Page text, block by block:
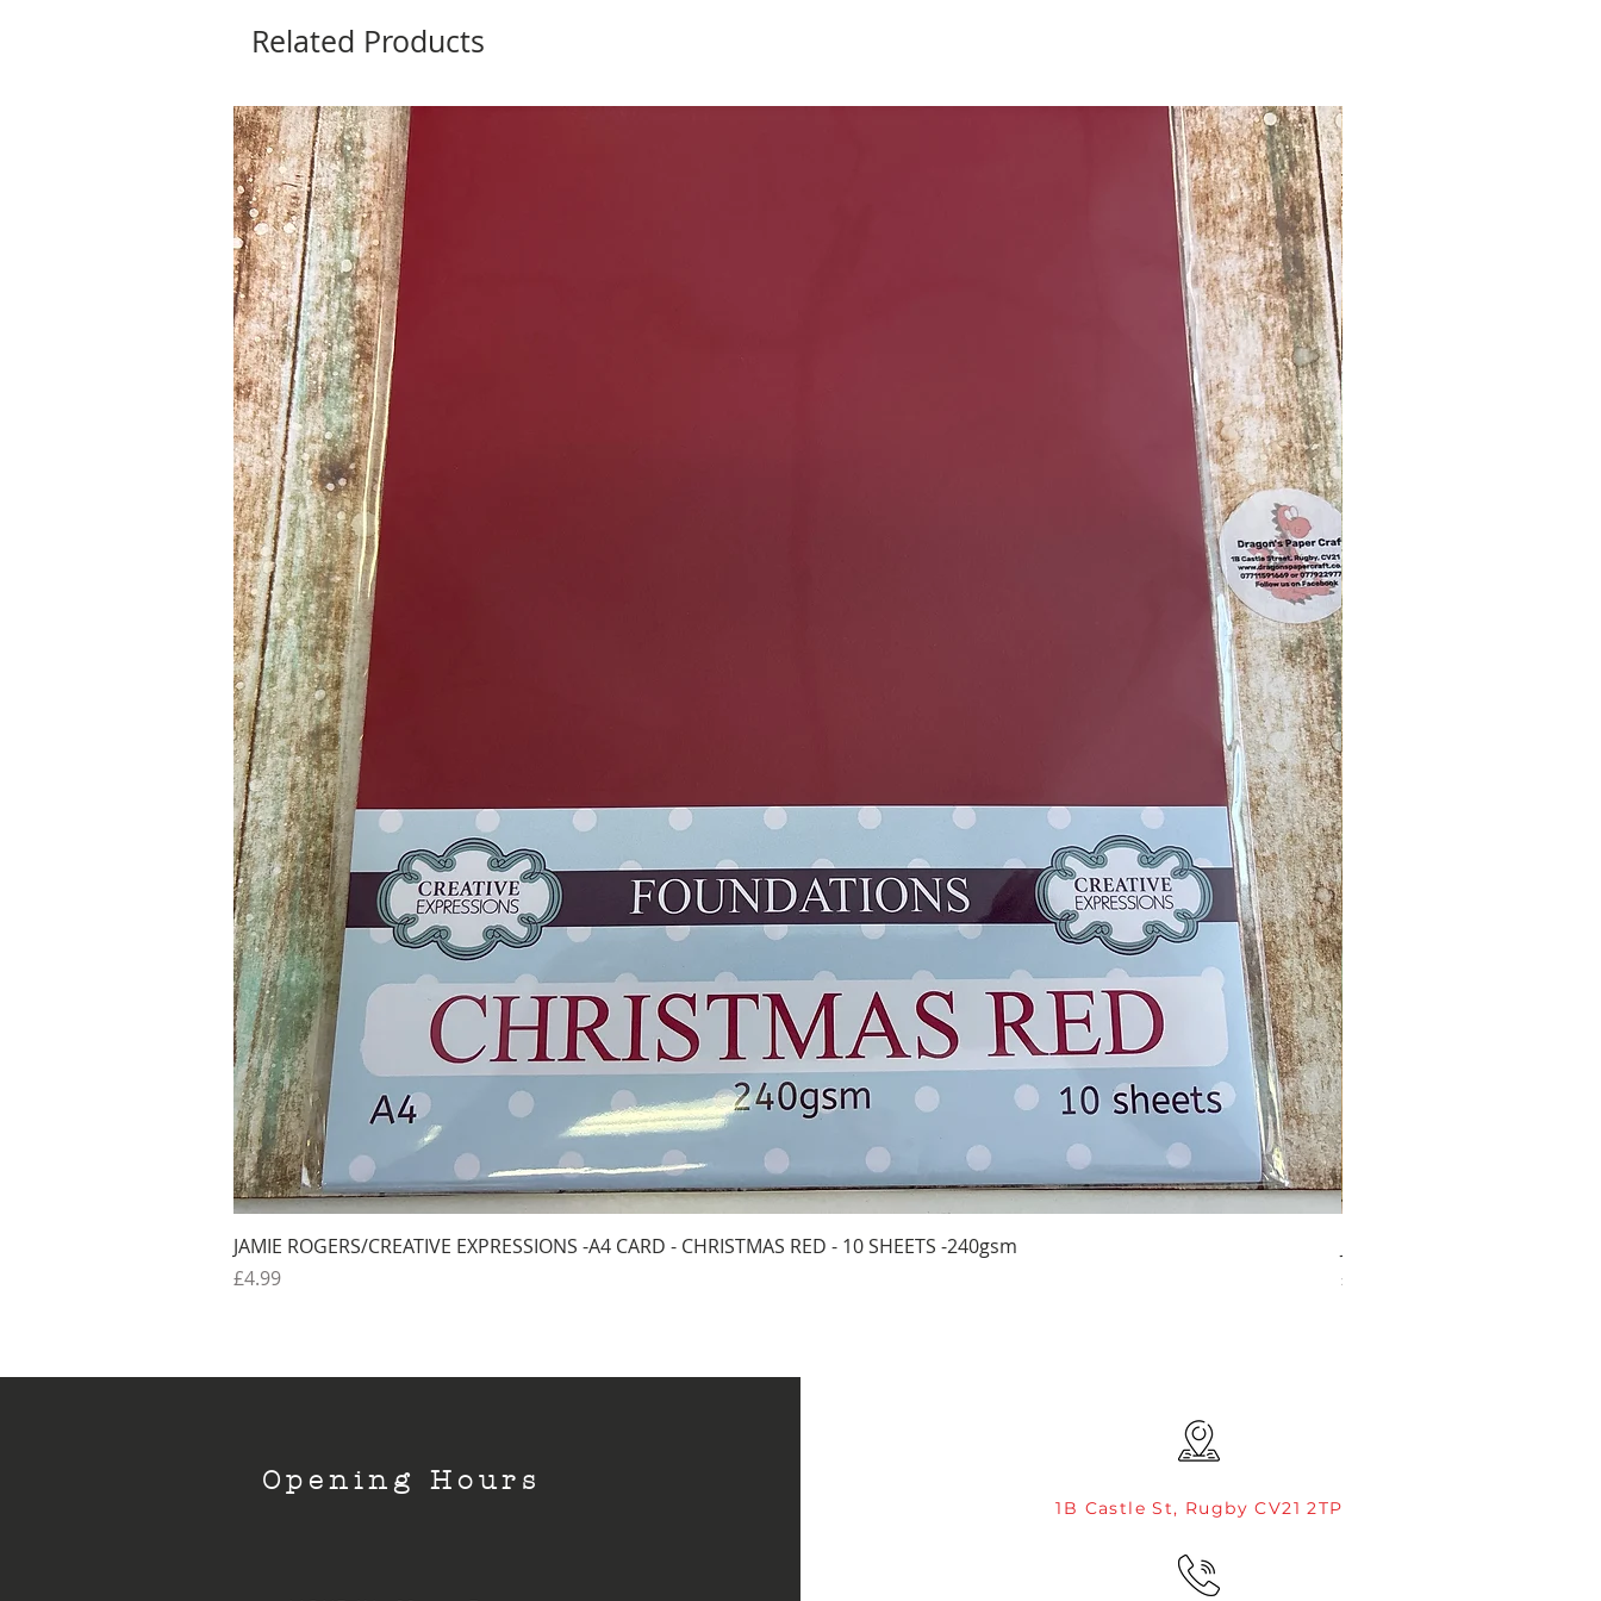
Related Products
Quick View
JAMIE ROGERS/CREATIVE EXPRESSIONS -A4 CARD - CHRISTMAS RED - 10 SHEETS -240gsm
Price
£4.99
Price
£4.99
Opening Hours
1B Castle St, Rugby CV21 2TP